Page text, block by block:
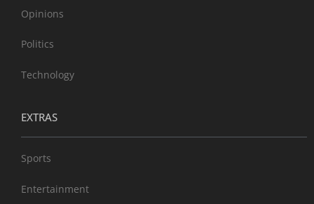
Opinions
Politics
Technology
EXTRAS
Sports
Entertainment